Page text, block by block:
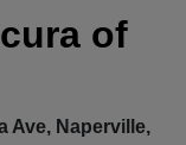
of
Ave, Naperville,